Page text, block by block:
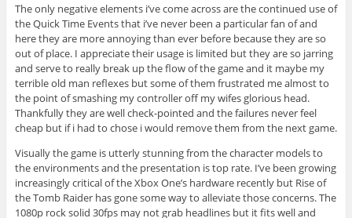
The only negative elements i’ve come across are the continued use of
the Quick Time Events that i’ve never been a particular fan of and
here they are more annoying than ever before because they are so
out of place. I appreciate their usage is limited but they are so jarring
and serve to really break up the flow of the game and it maybe my
terrible old man reflexes but some of them frustrated me almost to
the point of smashing my controller off my wifes glorious head.
Thankfully they are well check-pointed and the failures never feel
cheap but if i had to chose i would remove them from the next game.
Visually the game is utterly stunning from the character models to
the environments and the presentation is top rate. I’ve been growing
increasingly critical of the Xbox One’s hardware recently but Rise of
the Tomb Raider has gone some way to alleviate those concerns. The
1080p rock solid 30fps may not grab headlines but it fits well and